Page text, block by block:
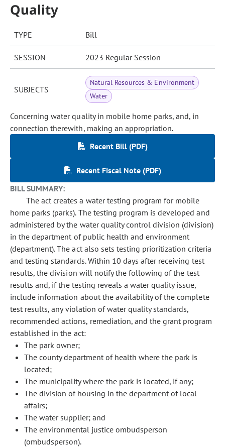
Quality
TYPE Bill
SESSION 2023 Regular Session
SUBJECTS
Natural Resources & Environment
Water
Concerning water quality in mobile home parks, and, in
connection therewith, making an appropriation.
Recent Bill (PDF)
Recent Fiscal Note (PDF)
BILL SUMMARY:
The act creates a water testing program for mobile
home parks (parks). The testing program is developed and
administered by the water quality control division (division)
in the department of public health and environment
(department). The act also sets testing prioritization criteria
and testing standards. Within 10 days after receiving test
results, the division will notify the following of the test
results and, if the testing reveals a water quality issue,
include information about the availability of the complete
test results, any violation of water quality standards,
recommended actions, remediation, and the grant program
established in the act:
The park owner;
The county department of health where the park is
located;
The municipality where the park is located, if any;
The division of housing in the department of local
affairs;
The water supplier; and
The environmental justice ombudsperson
(ombudsperson).